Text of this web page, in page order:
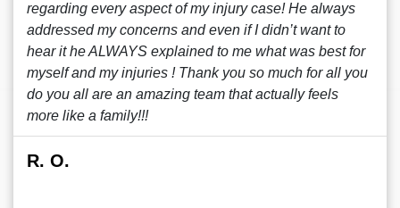
regarding every aspect of my injury case! He always
addressed my concerns and even if I didn’t want to
hear it he ALWAYS explained to me what was best for
myself and my injuries ! Thank you so much for all you
do you all are an amazing team that actually feels
more like a family!!!
R. O.